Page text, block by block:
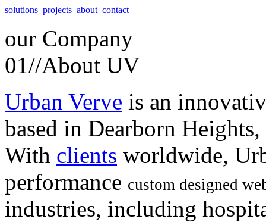
solutions projects about contact
our Company
01//About UV
Urban Verve is an
based in Dearborn
With clients worldwide,
performance custom designed
industries, including